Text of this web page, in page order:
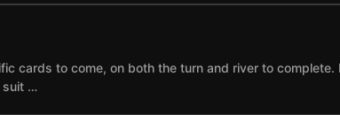
cards to come, on both the turn and river to
suit …